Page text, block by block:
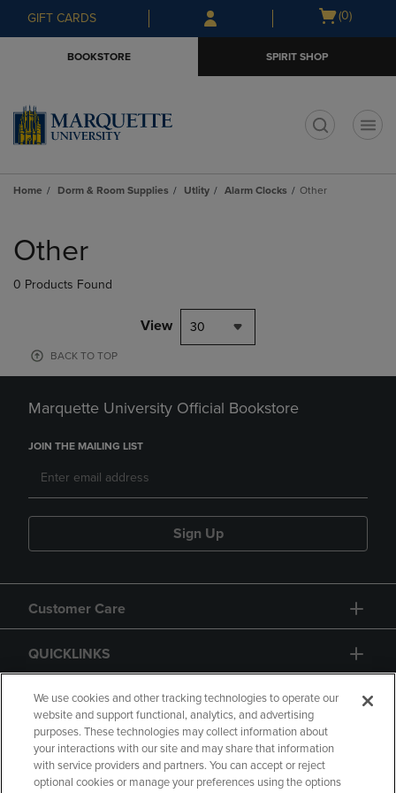
Skip
to
Skip
to
menu
GIFT CARDS
Open
(0)
BOOKSTORE SPIRIT SHOP
Home Dorm & Room Supplies Utlity Alarm Clocks Other
products
Other
0 Products Found
View 30
BACK TO TOP
Marquette University Official Bookstore
JOIN THE MAILING LIST
Sign Up
Customer Care
QUICKLINKS
GIFT CARD
We use cookies and other tracking technologies to operate our
website and support functional, analytics, and advertising
purposes. These technologies may collect information about
your interactions with our site and may share that information
with service providers and partners. You can accept or reject
optional cookies or manage your preferences using the options